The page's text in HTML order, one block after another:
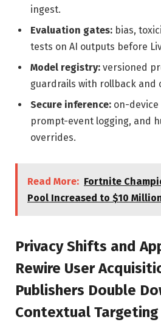
ingest.
Evaluation gates: bias,
tests on AI outputs before
Model registry: versioned
guardrails with rollback and
Secure inference: on-device
prompt-event logging, and
overrides.
Read More: Fortnite
Pool Increased to $10
Privacy Shifts and
Rewire User
Publishers Double
Contextual